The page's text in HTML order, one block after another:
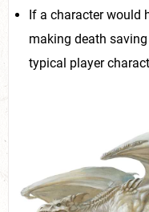
If a character would
making death
typical player